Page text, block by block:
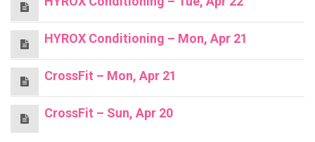
HYROX Conditioning – Mon, Apr 21
CrossFit – Mon, Apr 21
CrossFit – Sun, Apr 20